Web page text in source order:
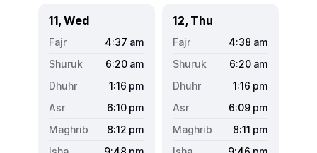
11, Wed
4:37 am
6:20 am
1:16 pm
6:10 pm
8:12 pm
12, Thu
4:38 am
6:20 am
1:16 pm
6:09 pm
8:11 pm